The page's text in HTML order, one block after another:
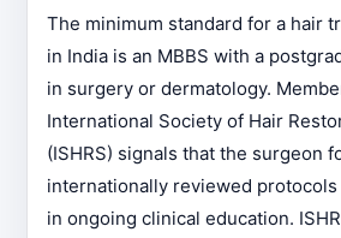
The minimum standard for a hair
in India is an MBBS with a
in surgery or dermatology.
International Society of Hair
(ISHRS) signals that the surgeon
internationally reviewed
in ongoing clinical education.